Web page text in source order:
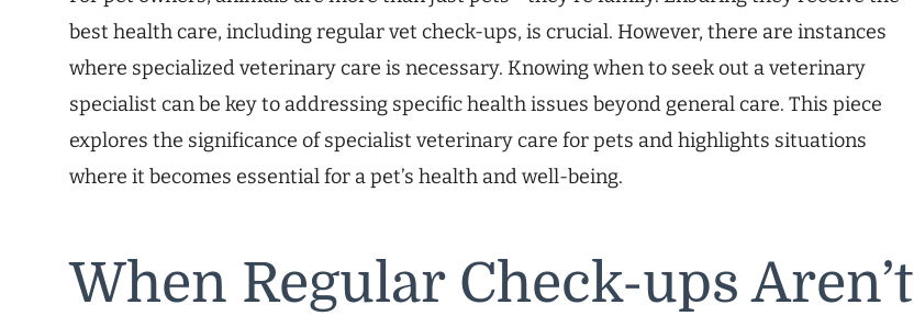
best health care, including regular vet check-ups, is crucial. However, there are instances
where specialized veterinary care is necessary. Knowing when to seek out a veterinary
specialist can be key to addressing specific health issues beyond general care. This piece
explores the significance of specialist veterinary care for pets and highlights situations
where it becomes essential for a pet’s health and well-being.
When Regular Check-ups Aren’t